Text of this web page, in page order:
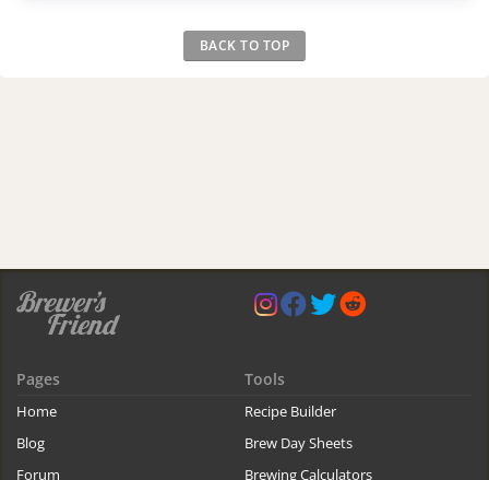
BACK TO TOP
Pages
Home
Blog
Forum
Tools
Recipe Builder
Brew Day Sheets
Brewing Calculators